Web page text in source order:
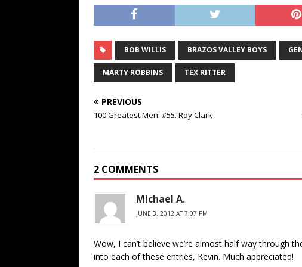
BOB WILLIS BRAZOS VALLEY BOYS
MARTY ROBBINS TEX RITTER
PREVIOUS
100 Greatest Men: #55. Roy Clark
2 COMMENTS
Michael A.
JUNE 3, 2012 AT 7:07 PM
Wow, I can’t believe we’re almost half way through
into each of these entries, Kevin. Much appreciated!